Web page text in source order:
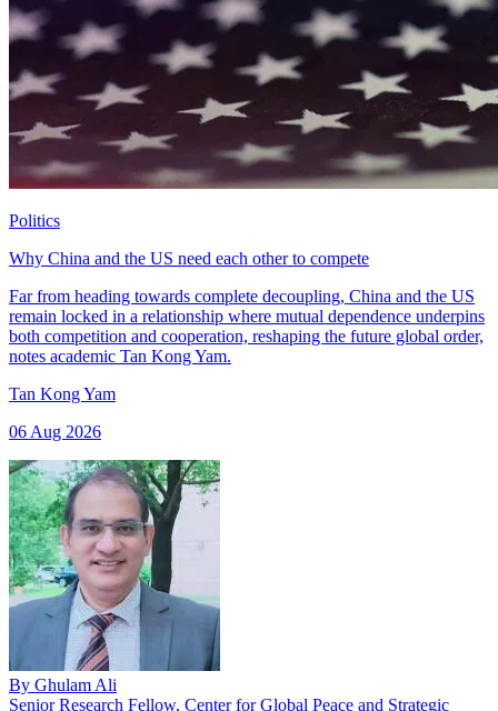
Politics
Why China and the US need each other to compete
Far from heading towards complete decoupling, China and the US
remain locked in a relationship where mutual dependence underpins
both competition and cooperation, reshaping the future global order,
notes academic Tan Kong Yam.
Tan Kong Yam
06 Aug 2026
By Ghulam Ali
Senior Research Fellow, Center for Global Peace and Strategic